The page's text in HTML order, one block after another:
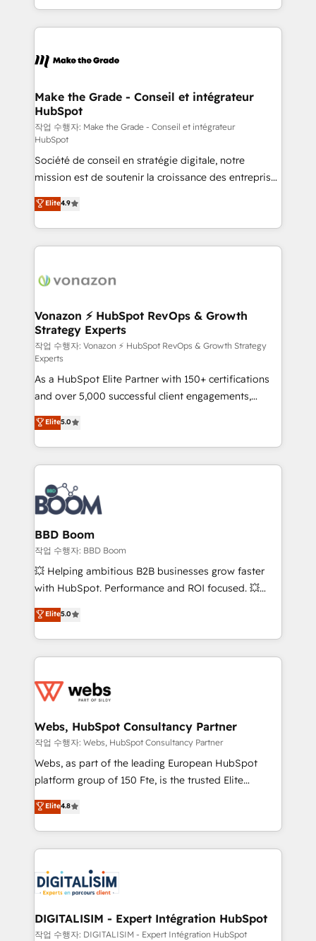
outil et des données partagées • Amélioration de la
collecte et de l’analyse des données pour des
de la productivité des équipes Notre équipe de 30
avec un engagement total, alignant processus
métiers et technologie, et guidant vos équipes à
travers le changement, tout en centrant vos objectifs
d’entreprise. Grâce à une méthodologie éprouvée
auprès de plus de 400 clients, nous comprenons
rapidement vos enjeux et intégrons parfaitement
HubSpot dans votre organisation. Pour toute
question technique ou besoin de structuration de
votre projet HubSpot, contactez notre équipe pour
un échange dédié.
Make the Grade - Conseil et intégrateur
HubSpot
작업 수행자: Make the Grade - Conseil et intégrateur
HubSpot
Société de conseil en stratégie digitale, notre
mission est de soutenir la croissance des entreprises
B2B à travers l’acquisition de nouveaux clients,
l'intégration CRM et le développement des revenus
auprès de vos comptes existants. En France et à
l'international, nous travaillons avec des ETI
delà d’une simple transformation digitale et des
➤ L’intégration de CRM et de méthodologie RevOps
pour aligner les équipes marketing, commerciales et
support client (data migration, synchronisation API,
audit et maintenance) ➤ La création de sites internet
de conversion qui transforment les visiteurs en
opportunités d'affaires ➤ La mise en place de
stratégies d'acquisition marketing (SEO, SEA,
inbound, automatisation marketing, ABM, IA,
emailing) Informations clés : - 10 ans d'expérience -
100+ intégrations CRM HubSpot réussies - 40
experts conseil - 150 certifications HubSpot
cumulées
Elite4.9
Vonazon ⚡ HubSpot RevOps & Growth
Strategy Experts
작업 수행자: Vonazon ⚡ HubSpot RevOps & Growth Strategy
Experts
As a HubSpot Elite Partner with 150+ certifications
and over 5,000 successful client engagements,
Vonazon turns marketing complexity into
measurable, scalable growth. From onboarding to
enterprise-grade campaigns, our in-house team
builds scalable strategies that drive long-term
revenue. ⚙️ HubSpot Integration & Optimization •
Seamless CRM, CMS, and automation setup •
Complex platform migrations and data cleanups •
Custom APIs and third-party integrations 📈 End-to-
End Revenue Acceleration • Lifecycle marketing and
pipeline growth programs • Sales enablement tools
and CRM optimization • Retention strategies with
Execution • 750+ onboardings and 2,000+
implementations • Deep expertise across marketing,
Elite5.0
BBD Boom
작업 수행자: BBD Boom
💥 Helping ambitious B2B businesses grow faster
with HubSpot. Performance and ROI focused. 💥
BBD Boom is the HubSpot partner that can help you
to HubSpot Better. We work with your teams to
solve all your HubSpot challenges and improve user
adoption, sales process and marketing results.
the first time 🔧 Designing and optimising your
and build using HubSpot 🔌 Integrating HubSpot
with other systems 🎓 Training your teams to be
HubSpot pros 📊 Lead generation services using
HubSpot Why us? - SIX HubSpot Accreditations -
CRM, Solutions Architecture, Onboarding , Data
Migration, Custom Integration & Platform
team of 25+ experts Contact us today to help you
get more from your investment in HubSpot.
Elite5.0
Webs, HubSpot Consultancy Partner
작업 수행자: Webs, HubSpot Consultancy Partner
Webs, as part of the leading European HubSpot
platform group of 150 Fte, is the trusted Elite
HubSpot CRM Partner offering you a roadmap on
maximizing EBITDA and achieving Commercial
Excellence. With our targeted processes, we
strengthen your digital transformation and minimize
Implementation partner, we provide expertise to
drive your business forward. Since 2015 we are fully
dedicated to HubSpot and with an experienced
team (50+), we work with reputable companies in
Elite4.8
DIGITALISIM - Expert Intégration HubSpot
작업 수행자: DIGITALISIM - Expert Intégration HubSpot